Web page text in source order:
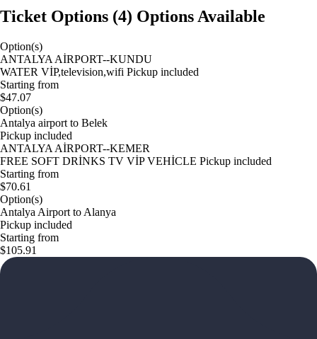
Ticket Options (4) Options Available
Option(s)
ANTALYA AİRPORT--KUNDU
WATER VİP,television,wifi Pickup included
Starting from
$47.07
Option(s)
Antalya airport to Belek
Pickup included
ANTALYA AİRPORT--KEMER
FREE SOFT DRİNKS TV VİP VEHİCLE Pickup included
Starting from
$70.61
Option(s)
Antalya Airport to Alanya
Pickup included
Starting from
$105.91